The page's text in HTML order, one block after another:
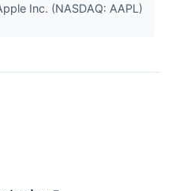
Inc. (NASDAQ: AAPL)